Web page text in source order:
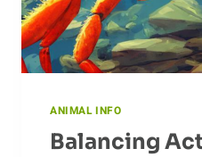
ANIMAL INFO
Balancing